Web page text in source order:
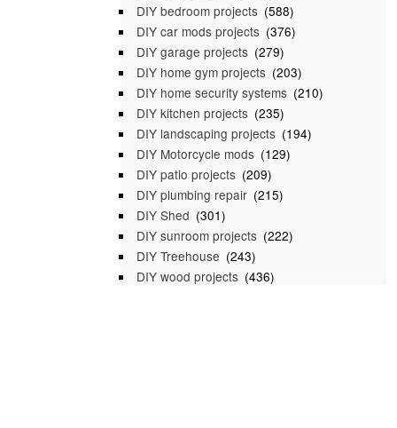
DIY bedroom projects (588)
DIY car mods projects (376)
DIY garage projects (279)
DIY home gym projects (203)
DIY home security systems (210)
DIY kitchen projects (235)
DIY landscaping projects (194)
DIY Motorcycle mods (129)
DIY patio projects (209)
DIY plumbing repair (215)
DIY Shed (301)
DIY sunroom projects (222)
DIY Treehouse (243)
DIY wood projects (436)